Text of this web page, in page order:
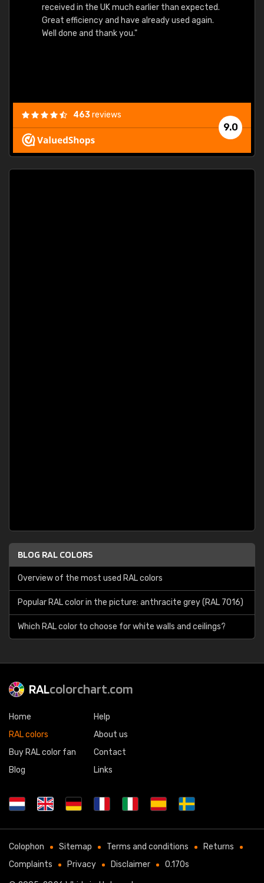
received in the UK much earlier than expected.
Great efficiency and have already used again.
Well done and thank you."
9.0
463reviews
BLOG RAL COLORS
Overview of the most used RAL colors
Popular RAL color in the picture: anthracite grey (RAL 7016)
Which RAL color to choose for white walls and ceilings?
RALcolorchart.com
Home
RAL colors
Buy RAL color fan
Blog
Help
About us
Contact
Links
Colophon Sitemap Terms and conditions
Returns
Complaints
Privacy Disclaimer 0.170s